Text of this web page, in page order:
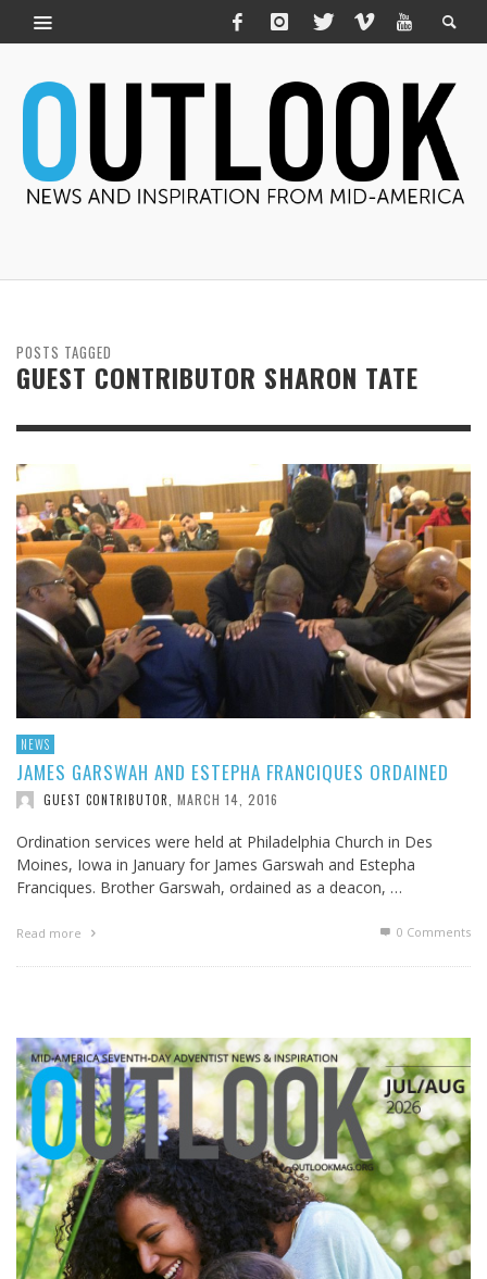
POSTS TAGGED
GUEST CONTRIBUTOR SHARON TATE
NEWS
JAMES GARSWAH AND ESTEPHA FRANCIQUES ORDAINED
GUEST CONTRIBUTOR MARCH 14, 2016
Ordination services were held at Philadelphia Church in Des
Moines, Iowa in January for James Garswah and Estepha
Franciques. Brother Garswah, ordained as a deacon, …
Read more 0 Comments